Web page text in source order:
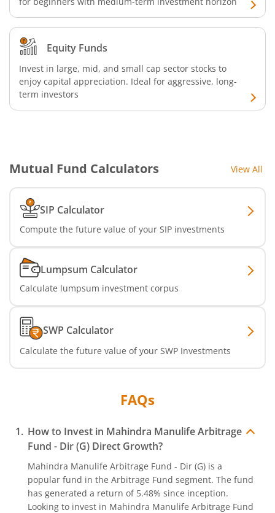
Equity Funds
Invest in large, mid, and small cap sector stocks to
enjoy capital appreciation. Ideal for aggressive, long-
term investors
Mutual Fund Calculators View All
SIP Calculator
Compute the future value of your SIP investments
Lumpsum Calculator
Calculate lumpsum investment corpus
SWP Calculator
Calculate the future value of your SWP Investments
FAQs
How to Invest in Mahindra Manulife Arbitrage
Fund - Dir (G) Direct Growth?
Mahindra Manulife Arbitrage Fund - Dir (G) is a
popular fund in the Arbitrage Fund segment. The fund
has generated a return of 5.48% since inception.
Looking to invest in Mahindra Manulife Arbitrage Fund